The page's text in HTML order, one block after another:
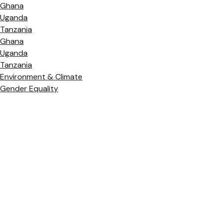
Ghana
Uganda
Tanzania
Ghana
Uganda
Tanzania
Environment & Climate
Gender Equality